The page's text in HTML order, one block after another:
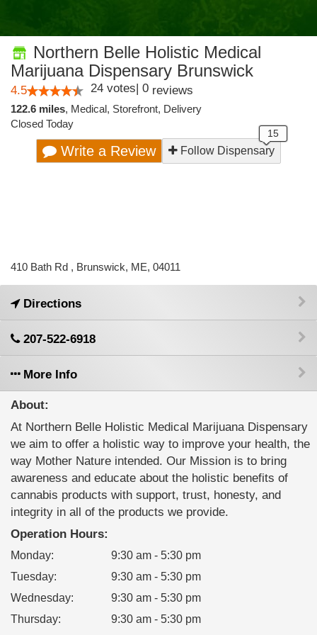
Northern Belle Holistic Medical
Marijuana Dispensary Brunswick
4.5 24 votes| 0 reviews
122.6 miles, Medical, Storefront, Delivery
Closed Today
Write a Review Follow Dispensary
410 Bath Rd , Brunswick, ME, 04011
Directions
207-522-6918
More Info
About:
At Northern Belle Holistic Medical Marijuana Dispensary
we aim to offer a holistic way to improve your health, the
way Mother Nature intended. Our Mission is to bring
awareness and educate about the holistic benefits of
cannabis products with support, trust, honesty, and
integrity in all of the products we provide.
Operation Hours:
Monday:
9:30 am - 5:30 pm
Tuesday:
9:30 am - 5:30 pm
Wednesday:
9:30 am - 5:30 pm
Thursday:
9:30 am - 5:30 pm